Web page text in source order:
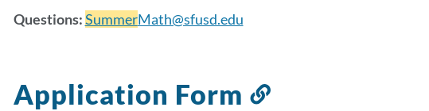
Questions:SummerMath@sfusd.edu
Application Form
Link